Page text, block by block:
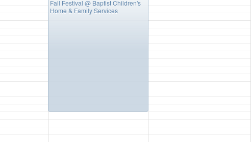
Fall Festival @ Baptist Children's
Home & Family Services